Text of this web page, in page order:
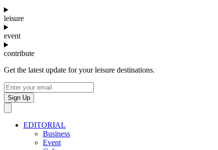
leisure
event
contribute
Get the latest update for your leisure destinations.
Sign Up
EDITORIAL
Business
Event